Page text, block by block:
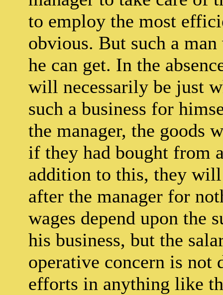
to employ the most
obvious. But such a
he can get. In the
will necessarily be just
such a business for
the manager, the goods
if they had bought from
addition to this, they
after the manager for
wages depend upon the
his business, but the
operative concern is not
efforts in anything like